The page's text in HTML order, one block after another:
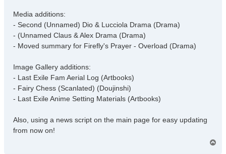
Media additions:
- Second (Unnamed) Dio & Lucciola Drama (Drama)
- (Unnamed Claus & Alex Drama (Drama)
- Moved summary for Firefly's Prayer - Overload (Drama)
Image Gallery additions:
- Last Exile Fam Aerial Log (Artbooks)
- Fairy Chess (Scanlated) (Doujinshi)
- Last Exile Anime Setting Materials (Artbooks)
Also, using a news script on the main page for easy updating
from now on!